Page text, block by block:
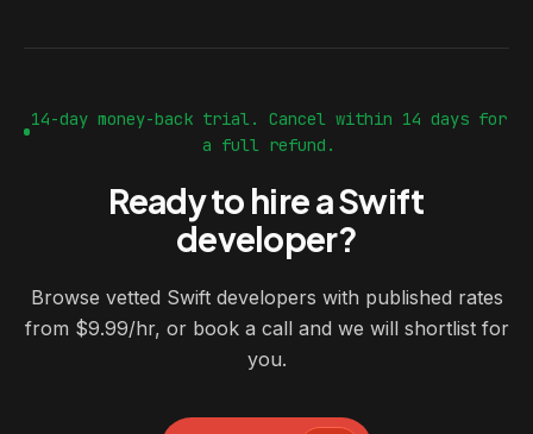
14-day money-back trial. Cancel within 14 days for
a full refund.
Ready to hire a Swift
developer?
Browse vetted Swift developers with published rates
from $9.99/hr, or book a call and we will shortlist for
you.